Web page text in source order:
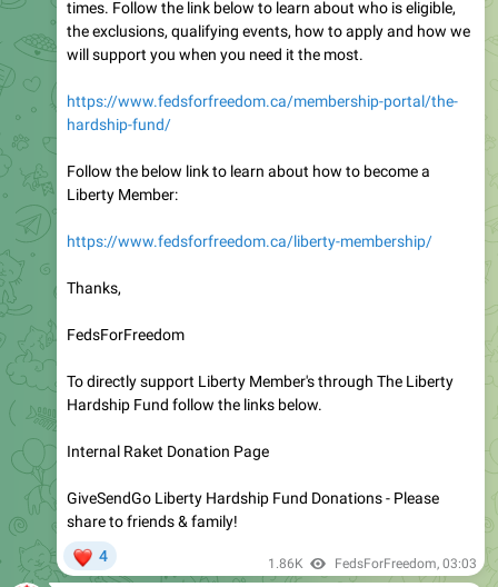
times. Follow the link below to learn about who is eligible,
the exclusions, qualifying events, how to apply and how we
will support you when you need it the most.
https://www.fedsforfreedom.ca/membership-portal/the-
hardship-fund/
Follow the below link to learn about how to become a
Liberty Member:
https://www.fedsforfreedom.ca/liberty-membership/
Thanks,
FedsForFreedom
To directly support Liberty Member's through The Liberty
Hardship Fund follow the links below.
Internal Raket Donation Page
GiveSendGo Liberty Hardship Fund Donations - Please
share to friends & family!
4 1.86K FedsForFreedom, 03:03